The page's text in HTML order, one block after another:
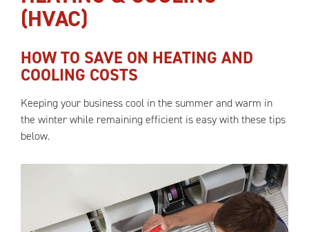
(HVAC)
HOW TO SAVE ON HEATING AND
COOLING COSTS
Keeping your business cool in the summer and warm in
the winter while remaining efficient is easy with these tips
below.